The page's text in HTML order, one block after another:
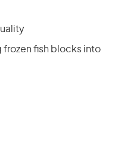
fish blocks into